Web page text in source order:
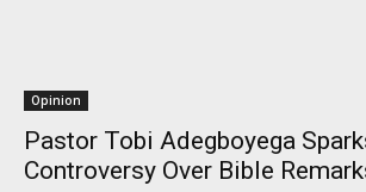
Opinion
Pastor Tobi Adegboyega
Controversy Over Bible